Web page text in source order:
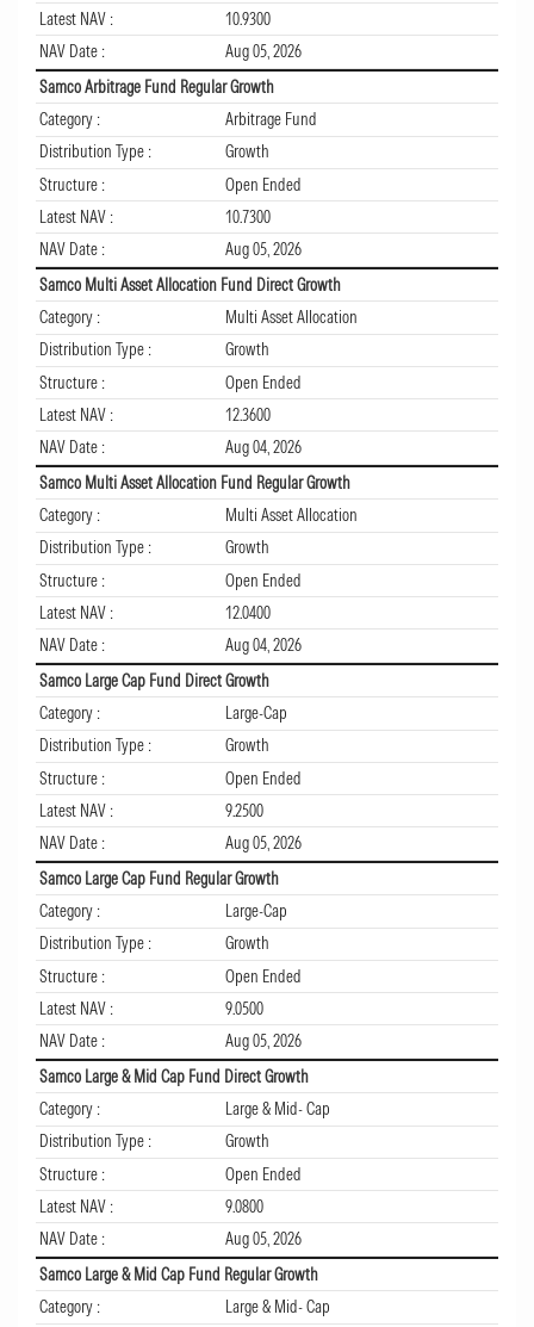
Latest NAV :
10.9300
NAV Date :
Aug 05, 2026
Samco Arbitrage Fund Regular Growth
Category :
Arbitrage Fund
Distribution Type :
Growth
Structure :
Open Ended
Latest NAV :
10.7300
NAV Date :
Aug 05, 2026
Samco Multi Asset Allocation Fund Direct Growth
Category :
Multi Asset Allocation
Distribution Type :
Growth
Structure :
Open Ended
Latest NAV :
12.3600
NAV Date :
Aug 04, 2026
Samco Multi Asset Allocation Fund Regular Growth
Category :
Multi Asset Allocation
Distribution Type :
Growth
Structure :
Open Ended
Latest NAV :
12.0400
NAV Date :
Aug 04, 2026
Samco Large Cap Fund Direct Growth
Category :
Large-Cap
Distribution Type :
Growth
Structure :
Open Ended
Latest NAV :
9.2500
NAV Date :
Aug 05, 2026
Samco Large Cap Fund Regular Growth
Category :
Large-Cap
Distribution Type :
Growth
Structure :
Open Ended
Latest NAV :
9.0500
NAV Date :
Aug 05, 2026
Samco Large & Mid Cap Fund Direct Growth
Category :
Large & Mid- Cap
Distribution Type :
Growth
Structure :
Open Ended
Latest NAV :
9.0800
NAV Date :
Aug 05, 2026
Samco Large & Mid Cap Fund Regular Growth
Category :
Large & Mid- Cap